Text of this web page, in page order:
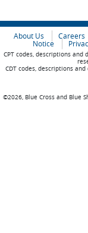
About Us Careers
Notice
CPT codes, descriptions
CDT codes, descriptions
©2026, Blue Cross and Blue